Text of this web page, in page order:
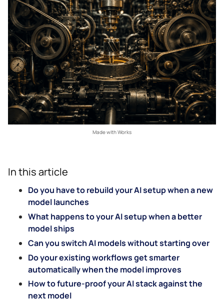
Made with Works
In this article
Do you have to rebuild your AI setup when a new
model launches
What happens to your AI setup when a better
model ships
Can you switch AI models without starting over
Do your existing workflows get smarter
automatically when the model improves
How to future-proof your AI stack against the
next model